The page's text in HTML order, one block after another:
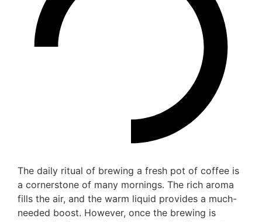
The daily ritual of brewing a fresh pot of coffee is
a cornerstone of many mornings. The rich aroma
fills the air, and the warm liquid provides a much-
needed boost. However, once the brewing is